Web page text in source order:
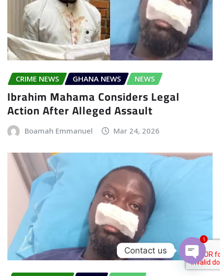
CRIME NEWS GHANA NEWS NEWS
Ibrahim Mahama Considers Legal
Action After Alleged Assault
Boamah Emmanuel Mar 24, 2026
Contact us
Open
1